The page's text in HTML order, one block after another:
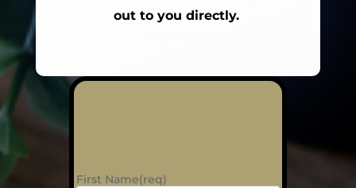
out to you directly.
First Name(req)